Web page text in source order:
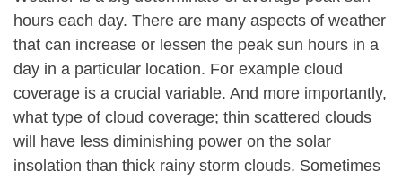
hours each day. There are many aspects of weather
that can increase or lessen the peak sun hours in a
day in a particular location. For example cloud
coverage is a crucial variable. And more importantly,
what type of cloud coverage; thin scattered clouds
will have less diminishing power on the solar
insolation than thick rainy storm clouds. Sometimes